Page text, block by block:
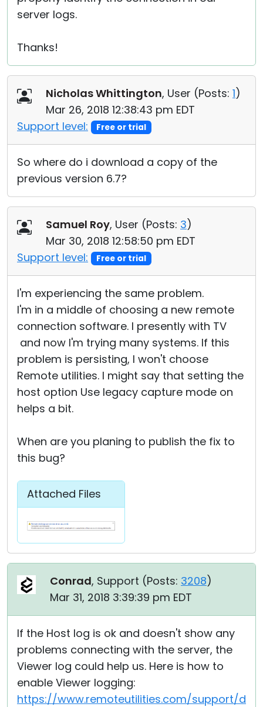
server logs.
Thanks!
Nicholas Whittington, User (Posts: 1)
Mar 26, 2018 12:38:43 pm EDT
Support level:
Free or trial
So where do i download a copy of the
previous version 6.7?
Samuel Roy, User (Posts: 3)
Mar 30, 2018 12:58:50 pm EDT
Support level:
Free or trial
I'm experiencing the same problem.
I'm in a middle of choosing a new remote
connection software. I presently with TV
and now I'm trying many systems. If this
problem is persisting, I won't choose
Remote utilities. I might say that setting the
host option Use legacy capture mode on
helps a bit.
When are you planing to publish the fix to
this bug?
Attached Files
Conrad, Support (Posts: 3208)
Mar 31, 2018 3:39:39 pm EDT
If the Host log is ok and doesn't show any
problems connecting with the server, the
Viewer log could help us. Here is how to
enable Viewer logging:
https://www.remoteutilities.com/support/d